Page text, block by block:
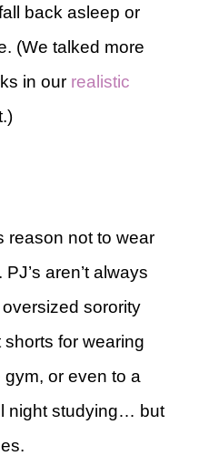
back asleep or
(We talked more
in our realistic
reason not to wear
aren’t always
sorority
for wearing
or even to a
night studying… but